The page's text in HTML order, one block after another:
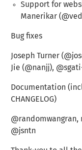
Support for
Manerikar
Bug fixes
Joseph Turner
Jie (@nanjj),
Documentation
CHANGELOG)
@jsntn